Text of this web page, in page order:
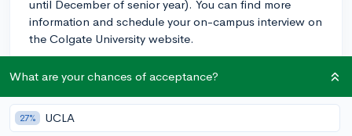
until December of senior year). You can find more
information and schedule your on-campus interview on
the Colgate University website.
number of cities across the United States and around
the world. These are typically less formal than on-
campus interviews and provide another point of
What are your chances of acceptance?
27% UCLA